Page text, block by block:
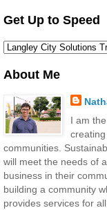
Get Up to Speed
About Me
I am
communities.
will meet the needs of
business in their
building a community
provides services for